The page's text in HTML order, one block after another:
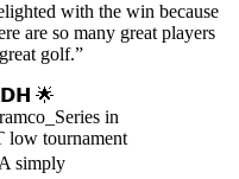
with the win because
are so many great players
golf.”
🌟
in
low tournament
simply